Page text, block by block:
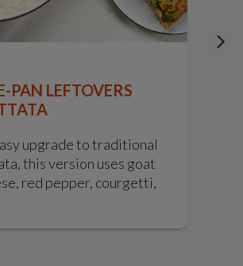
PAN LEFTOVERS
upgrade to traditional
this version uses goat
red pepper, courgetti,